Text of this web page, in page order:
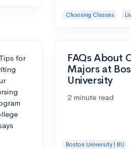
Choosing Classes
FAQs About
Majors at
University
2 minute read
Boston University | BU